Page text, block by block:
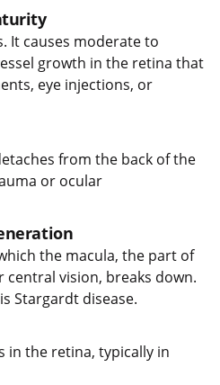
It causes moderate to
growth in the retina that
eye injections, or
from the back of the
or ocular
the macula, the part of
vision, breaks down.
Stargardt disease.
in the retina, typically in